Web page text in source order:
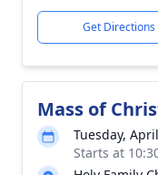
Get Directions
Mass of
Tuesday,
Starts at